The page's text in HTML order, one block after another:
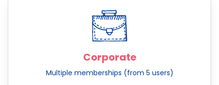
Corporate
Multiple memberships (from 5 users)